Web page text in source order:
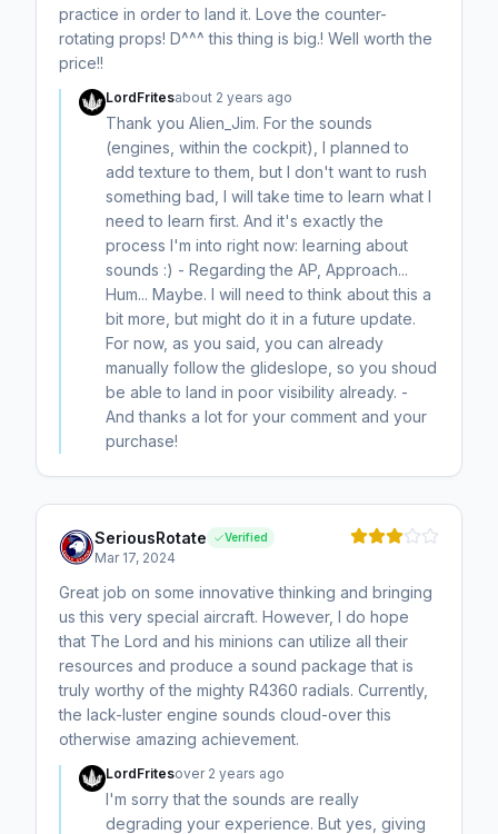
practice in order to land it. Love the counter-
rotating props! D^^^ this thing is big.! Well worth the
price!!
LordFritesabout 2 years ago
Thank you Alien_Jim. For the sounds
(engines, within the cockpit), I planned to
add texture to them, but I don't want to rush
something bad, I will take time to learn what I
need to learn first. And it's exactly the
process I'm into right now: learning about
sounds :) - Regarding the AP, Approach...
Hum... Maybe. I will need to think about this a
bit more, but might do it in a future update.
For now, as you said, you can already
manually follow the glideslope, so you shoud
be able to land in poor visibility already. -
And thanks a lot for your comment and your
purchase!
SeriousRotate Verified
Mar 17, 2024
Great job on some innovative thinking and bringing
us this very special aircraft. However, I do hope
that The Lord and his minions can utilize all their
resources and produce a sound package that is
truly worthy of the mighty R4360 radials. Currently,
the lack-luster engine sounds cloud-over this
otherwise amazing achievement.
LordFritesover 2 years ago
I'm sorry that the sounds are really
degrading your experience. But yes, giving